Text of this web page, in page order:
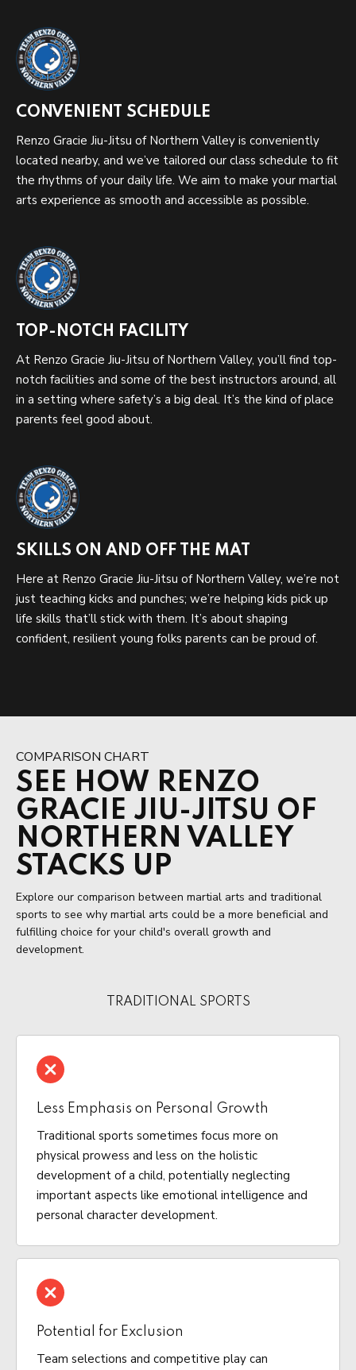
CONVENIENT SCHEDULE
Renzo Gracie Jiu-Jitsu of Northern Valley is conveniently
located nearby, and we’ve tailored our class schedule to fit
the rhythms of your daily life. We aim to make your martial
arts experience as smooth and accessible as possible.
TOP-NOTCH FACILITY
At Renzo Gracie Jiu-Jitsu of Northern Valley, you’ll find top-
notch facilities and some of the best instructors around, all
in a setting where safety’s a big deal. It’s the kind of place
parents feel good about.
SKILLS ON AND OFF THE MAT
Here at Renzo Gracie Jiu-Jitsu of Northern Valley, we’re not
just teaching kicks and punches; we’re helping kids pick up
life skills that’ll stick with them. It’s about shaping
confident, resilient young folks parents can be proud of.
COMPARISON CHART
SEE HOW RENZO
GRACIE JIU-JITSU OF
NORTHERN VALLEY
STACKS UP
Explore our comparison between martial arts and traditional
sports to see why martial arts could be a more beneficial and
fulfilling choice for your child's overall growth and
development.
TRADITIONAL SPORTS
Less Emphasis on Personal Growth
Traditional sports sometimes focus more on
physical prowess and less on the holistic
development of a child, potentially neglecting
important aspects like emotional intelligence and
personal character development.
Potential for Exclusion
Team selections and competitive play can